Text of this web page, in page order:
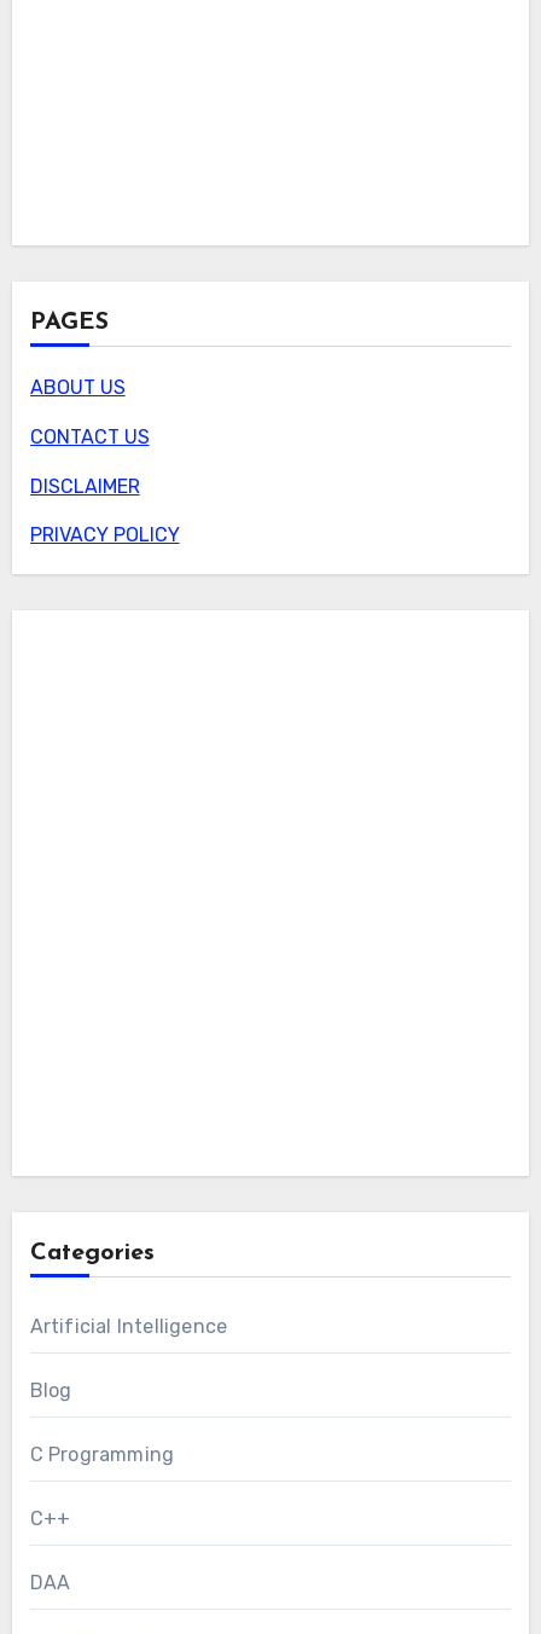
PAGES
ABOUT US
CONTACT US
DISCLAIMER
PRIVACY POLICY
Categories
Artificial Intelligence
Blog
C Programming
C++
DAA